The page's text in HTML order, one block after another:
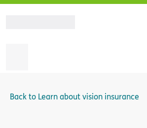
Back to Learn about vision insurance